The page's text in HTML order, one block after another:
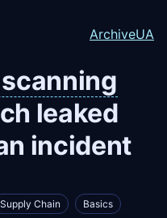
ArchiveUA
leaked
incident
Supply Chain Basics